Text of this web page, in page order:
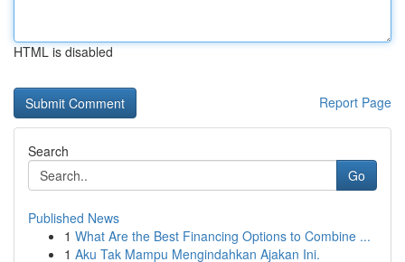
HTML is disabled
Report Page
Search
Go
Published News
1 What Are the Best Financing Options to Combine ...
1 Aku Tak Mampu Mengindahkan Ajakan Ini.